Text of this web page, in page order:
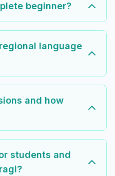
beginner?
language
and how
students and